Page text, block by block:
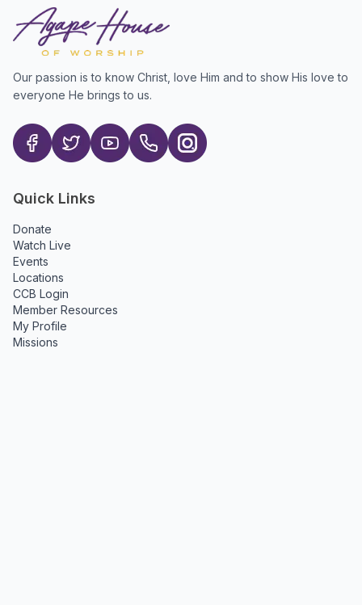
Our passion is to know Christ, love Him and to show His love to
everyone He brings to us.
Quick Links
Donate
Watch Live
Events
Locations
CCB Login
Member Resources
My Profile
Missions